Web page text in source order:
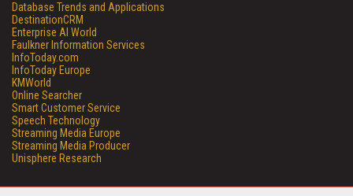
Database Trends and Applications
DestinationCRM
Enterprise AI World
Faulkner Information Services
InfoToday.com
InfoToday Europe
KMWorld
Online Searcher
Smart Customer Service
Speech Technology
Streaming Media Europe
Streaming Media Producer
Unisphere Research